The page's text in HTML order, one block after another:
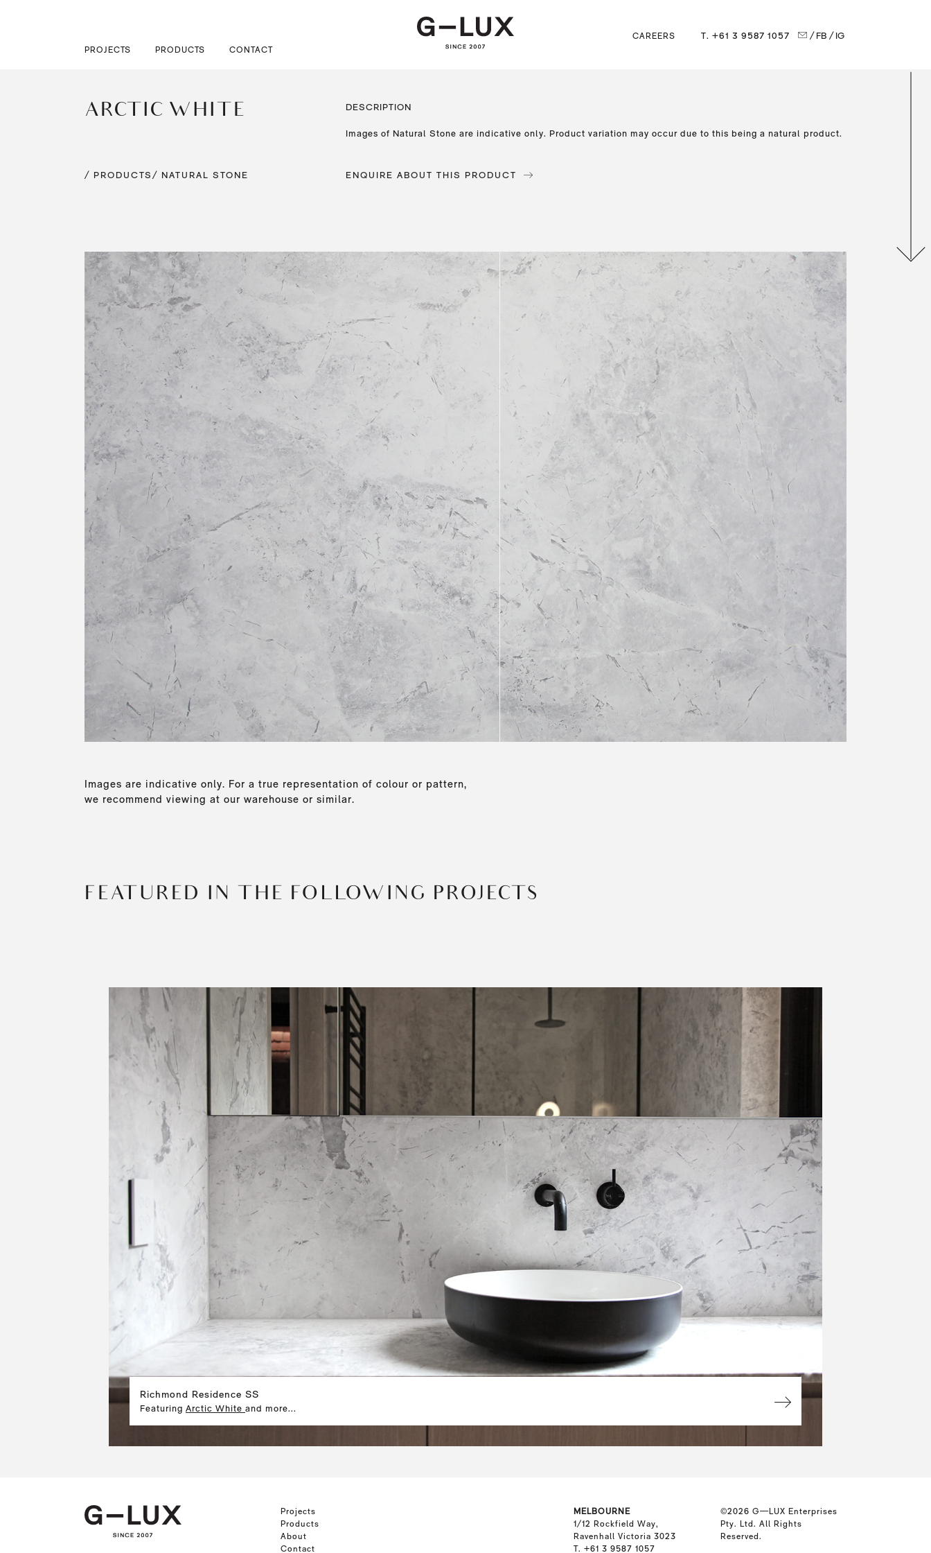
PROJECTS PRODUCTS CONTACT
CAREERS T. +61 3 9587 1057 / FB / IG
ARCTIC WHITE DESCRIPTION
Images of Natural Stone are indicative only. Product variation may occur due to this being a natural product.
/ PRODUCTS / NATURAL STONE ENQUIRE ABOUT THIS PRODUCT
Images are indicative only. For a true representation of colour or pattern,
we recommend viewing at our warehouse or similar.
FEATURED IN THE FOLLOWING PROJECTS
Richmond Residence SS
Featuring Arctic White and more...
Projects
Products
About
Contact
MELBOURNE
1/12 Rockfield Way,
Ravenhall Victoria 3023
T. +61 3 9587 1057
©2026 G—LUX Enterprises
Pty. Ltd. All Rights
Reserved.